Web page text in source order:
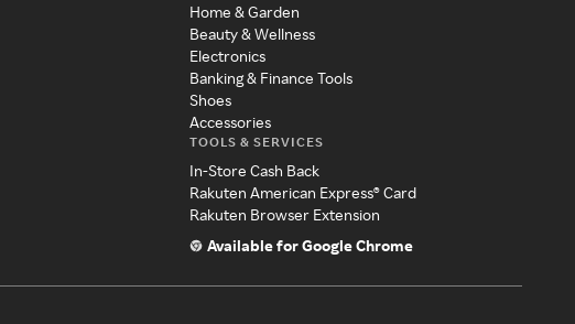
Home & Garden
Beauty & Wellness
Electronics
Banking & Finance Tools
Shoes
Accessories
TOOLS & SERVICES
In-Store Cash Back
Rakuten American Express® Card
Rakuten Browser Extension
Available for Google Chrome